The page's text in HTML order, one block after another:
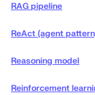
RAG pipeline
ReAct (agent
Reasoning model
Reinforcement